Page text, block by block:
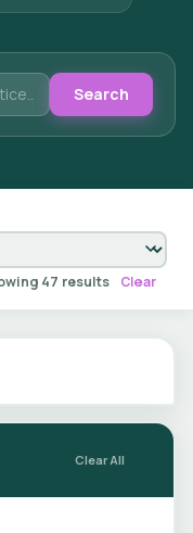
Search
47 results Clear
Clear All